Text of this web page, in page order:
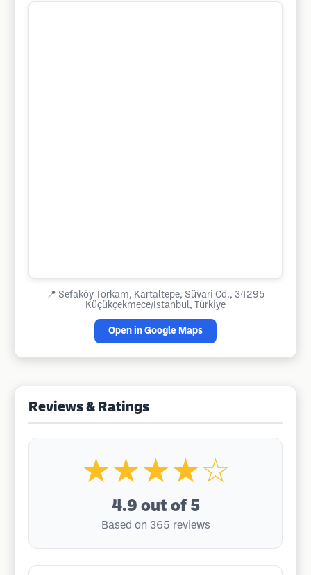
📍 Sefaköy Torkam, Kartaltepe, Süvari Cd., 34295
Küçükçekmece/İstanbul, Türkiye
Open in Google Maps
Reviews & Ratings
★★★★☆
4.9 out of 5
Based on 365 reviews